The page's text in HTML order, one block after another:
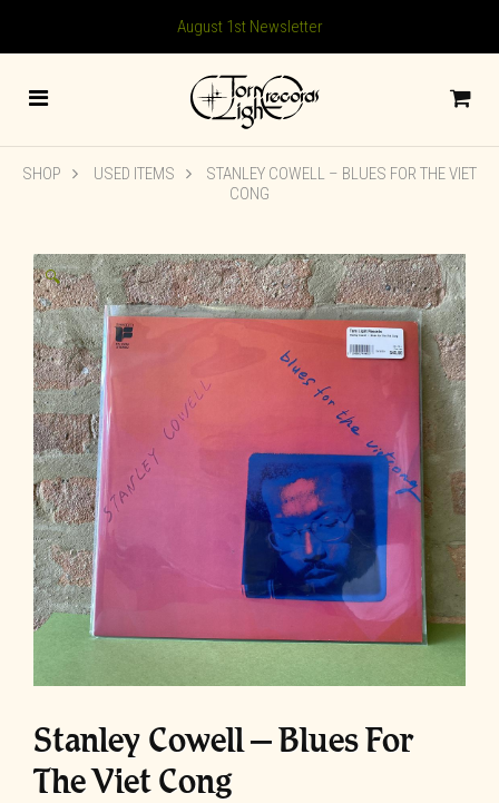
August 1st Newsletter
SHOP USED ITEMS
STANLEY COWELL – BLUES FOR THE VIET
CONG
🔍
Stanley Cowell – Blues For
The Viet Cong